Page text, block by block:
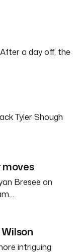
a day off, the
Tyler Shough
moves
Bresee on
intriguing